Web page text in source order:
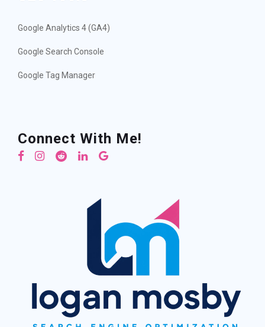
Google Analytics 4 (GA4)
Google Search Console
Google Tag Manager
Connect With Me!